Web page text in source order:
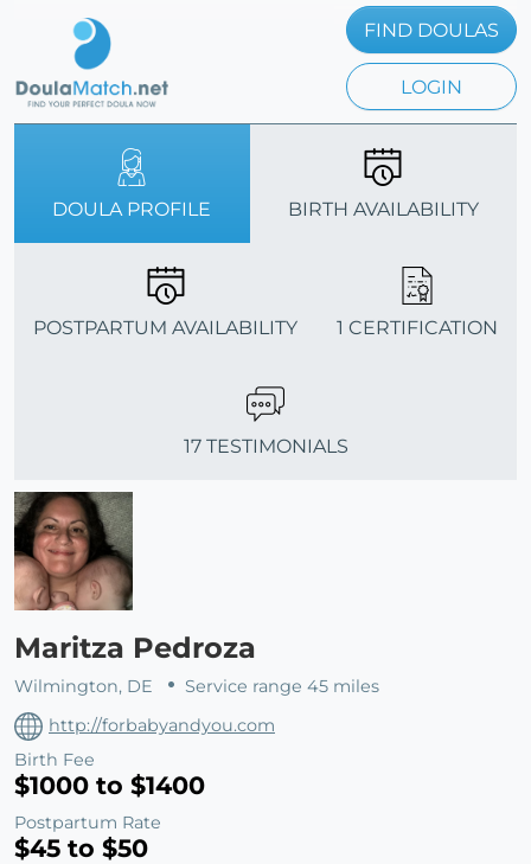
FIND DOULAS
LOGIN
DOULA PROFILE BIRTH AVAILABILITY
POSTPARTUM AVAILABILITY 1 CERTIFICATION
17 TESTIMONIALS
Maritza Pedroza
Wilmington, DE
Service range 45 miles
http://forbabyandyou.com
Birth Fee
$1000 to $1400
Postpartum Rate
$45 to $50